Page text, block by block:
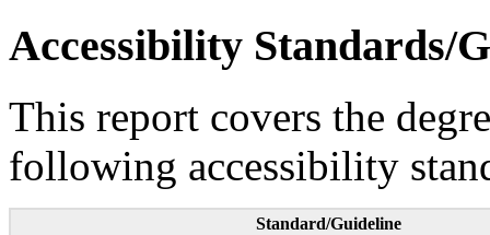
Accessibility Standards/
This report covers the
following accessibility
Standard/Guideline